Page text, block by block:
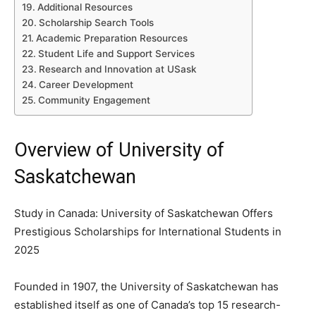
Additional Resources
Scholarship Search Tools
Academic Preparation Resources
Student Life and Support Services
Research and Innovation at USask
Career Development
Community Engagement
Overview of University of
Saskatchewan
Study in Canada: University of Saskatchewan Offers
Prestigious Scholarships for International Students in
2025
Founded in 1907, the University of Saskatchewan has
established itself as one of Canada’s top 15 research-